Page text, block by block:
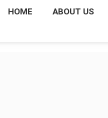
HOME ABOUT US